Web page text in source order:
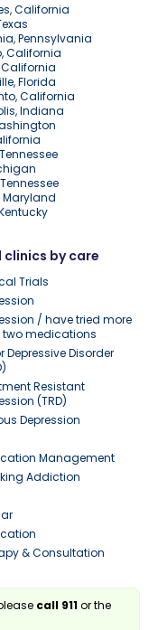
California
Pennsylvania
California
Florida
California
Indiana
Maryland
clinics by care
Trials
/ have tried more
medications
Depressive Disorder
Resistant
(TRD)
Depression
Management
Addiction
& Consultation
call 911or the